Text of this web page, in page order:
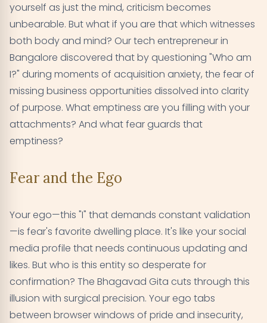
yourself as just the mind, criticism becomes
unbearable. But what if you are that which witnesses
both body and mind? Our tech entrepreneur in
Bangalore discovered that by questioning "Who am
I?" during moments of acquisition anxiety, the fear of
missing business opportunities dissolved into clarity
of purpose. What emptiness are you filling with your
attachments? And what fear guards that
emptiness?
Fear and the Ego
Your ego—this "I" that demands constant validation
—is fear's favorite dwelling place. It's like your social
media profile that needs continuous updating and
likes. But who is this entity so desperate for
confirmation? The Bhagavad Gita cuts through this
illusion with surgical precision. Your ego tabs
between browser windows of pride and insecurity,